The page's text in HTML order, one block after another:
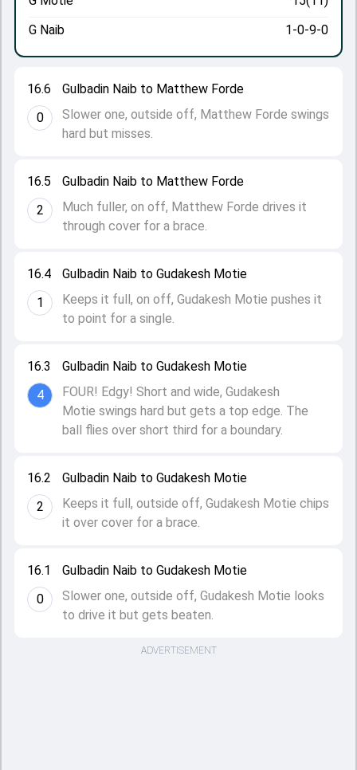
16.1
0
Gulbadin Naib to Gudakesh Motie
Slower one, outside off, Gudakesh Motie looks
to drive it but gets beaten.
16.2
2
Gulbadin Naib to Gudakesh Motie
Keeps it full, outside off, Gudakesh Motie chips
it over cover for a brace.
16.3
4
Gulbadin Naib to Gudakesh Motie
FOUR! Edgy! Short and wide, Gudakesh
Motie swings hard but gets a top edge. The
ball flies over short third for a boundary.
16.4
1
Gulbadin Naib to Gudakesh Motie
Keeps it full, on off, Gudakesh Motie pushes it
to point for a single.
16.5
2
Gulbadin Naib to Matthew Forde
Much fuller, on off, Matthew Forde drives it
through cover for a brace.
16.6
0
Gulbadin Naib to Matthew Forde
Slower one, outside off, Matthew Forde swings
hard but misses.
G Naib
1-0-9-0
ADVERTISEMENT